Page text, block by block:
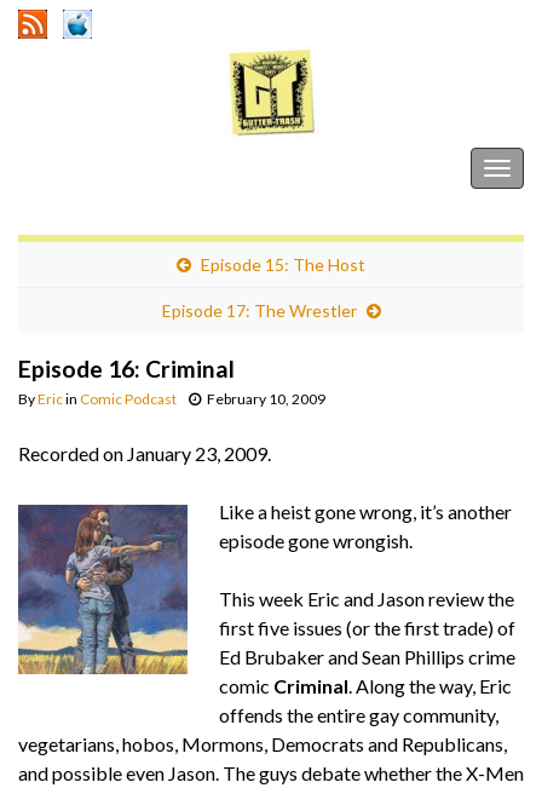
Episode 15: The Host
Episode 17: The Wrestler
Episode 16: Criminal
ByEricin Comic Podcast February 10, 2009
Recorded on January 23, 2009.
Like a heist gone wrong, it’s another
episode gone wrongish.
This week Eric and Jason review the
first five issues (or the first trade) of
Ed Brubaker and Sean Phillips crime
comic Criminal. Along the way, Eric
offends the entire gay community,
vegetarians, hobos, Mormons, Democrats and Republicans,
and possible even Jason. The guys debate whether the X-Men